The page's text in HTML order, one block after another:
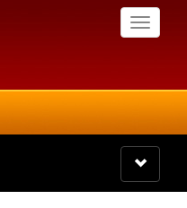
Toggle
Toggle
navigation